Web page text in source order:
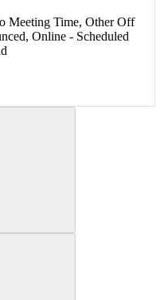
Meeting Time, Other Off
Online - Scheduled